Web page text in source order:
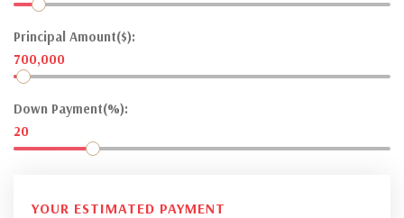
Principal Amount($):
700,000
Down Payment(%):
20
YOUR ESTIMATED PAYMENT